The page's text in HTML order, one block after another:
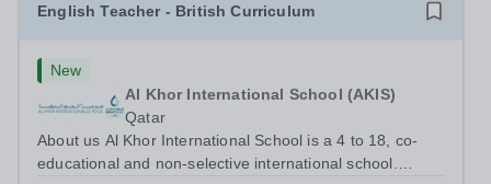
English Teacher - British Curriculum
New
Al Khor International School (AKIS)
Qatar
About us Al Khor International School is a 4 to 18, co-
educational and non-selective international school.